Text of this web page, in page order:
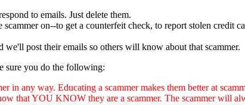
to emails. Just delete them.
on--to get a counterfeit check, to report stolen credit
we'll post their emails so others will know about that scammer.
sure you do the following:
in any way. Educating a scammer makes them better at
that YOU KNOW they are a scammer. The scammer will